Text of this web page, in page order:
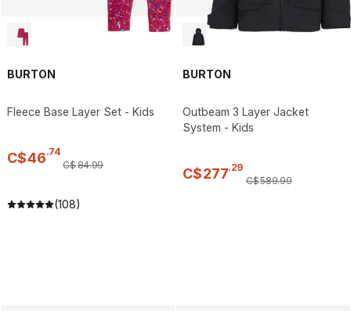
BURTON
Fleece Base Layer Set - Kids
C$46.74
C$84.99
(108)
BURTON
Outbeam 3 Layer Jacket
System - Kids
C$277.29
C$589.99